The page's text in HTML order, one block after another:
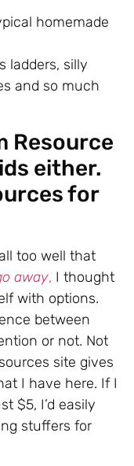
homemade
ladders, silly
and so much
Resource
either.
for
too well that
away, I thought
with options.
between
or not. Not
site gives
I have here. If I
$5, I’d easily
stuffers for